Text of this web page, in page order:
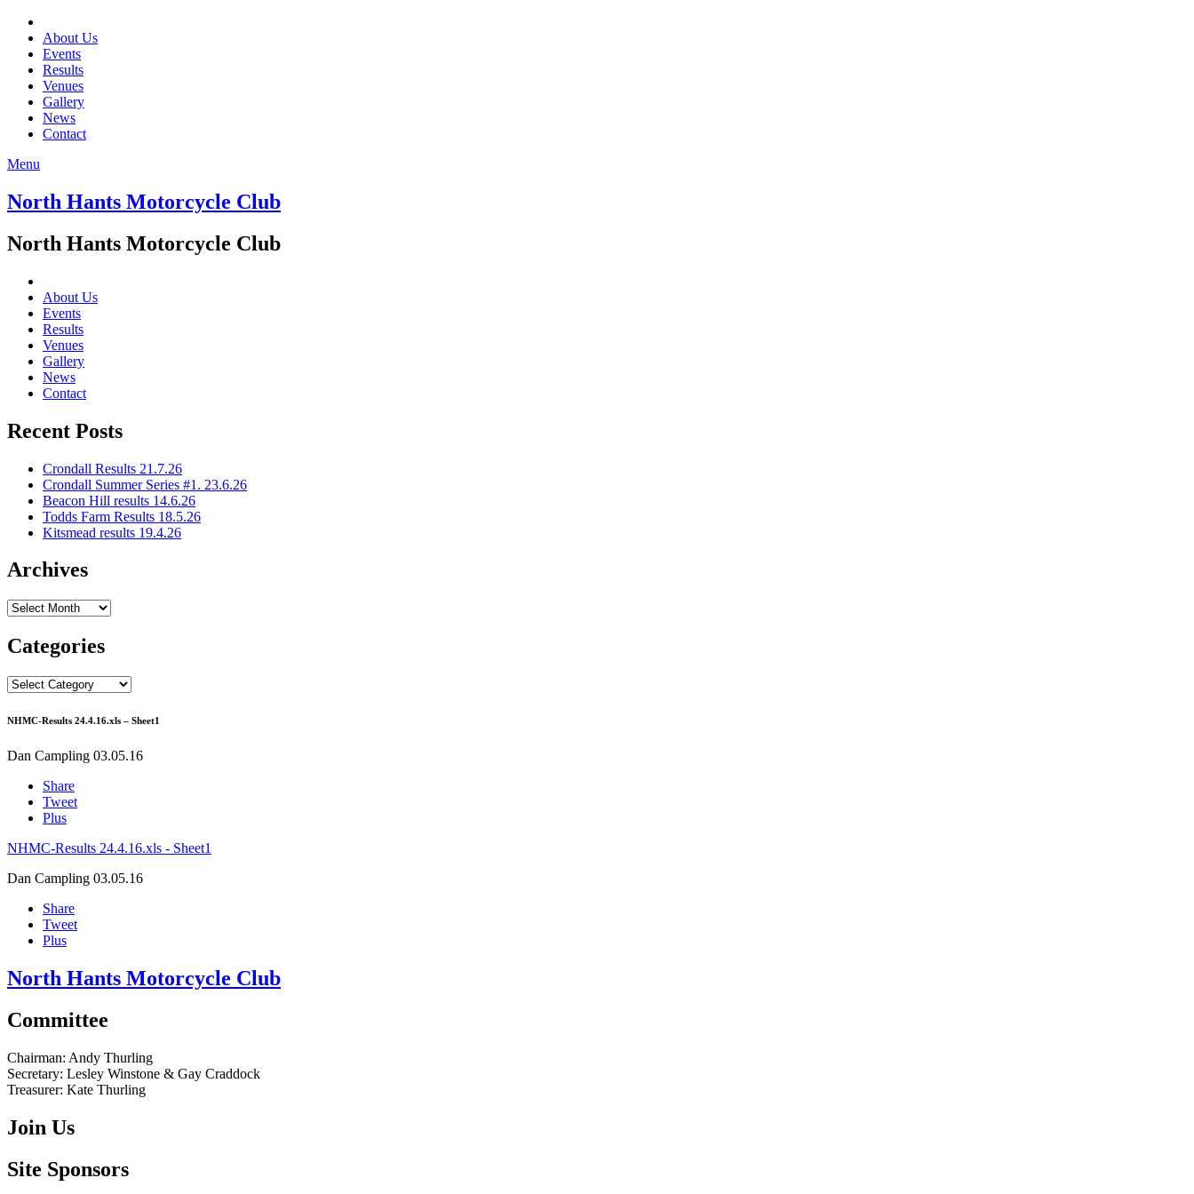
About Us
Events
Results
Venues
Gallery
News
Contact
Menu
North Hants Motorcycle Club
North Hants Motorcycle Club
About Us
Events
Results
Venues
Gallery
News
Contact
Recent Posts
Crondall Results 21.7.26
Crondall Summer Series #1. 23.6.26
Beacon Hill results 14.6.26
Todds Farm Results 18.5.26
Kitsmead results 19.4.26
Archives
Archives
Categories
Categories
NHMC-Results 24.4.16.xls – Sheet1
Dan Campling 03.05.16
Share
Tweet
Plus
NHMC-Results 24.4.16.xls - Sheet1
Dan Campling 03.05.16
Share
Tweet
Plus
North Hants Motorcycle Club
Committee
Chairman: Andy Thurling‎
Secretary: Lesley Winstone & Gay Craddock
Treasurer: Kate Thurling‎
Join Us
Site Sponsors